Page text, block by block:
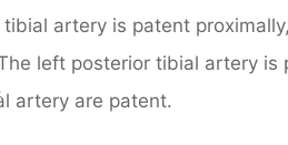
artery is patent
left posterior tibial artery is
artery are patent.